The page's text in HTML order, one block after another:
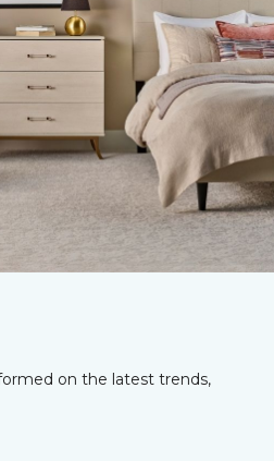
on the latest trends,